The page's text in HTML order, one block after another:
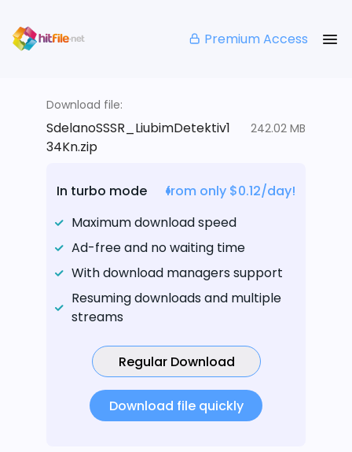
Premium Access
Download file:
SdelanoSSSR_LiubimDetektiv1
34Kn.zip
242.02 MB
In turbo mode
from only $0.12/day!
Maximum download speed
Ad-free and no waiting time
With download managers support
Resuming downloads and multiple
streams
Regular Download
Download file quickly